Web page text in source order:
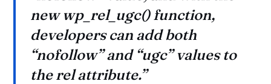
new wp_rel_ugc() function,
developers can add both
“nofollow” and “ugc” values to
the rel attribute.”